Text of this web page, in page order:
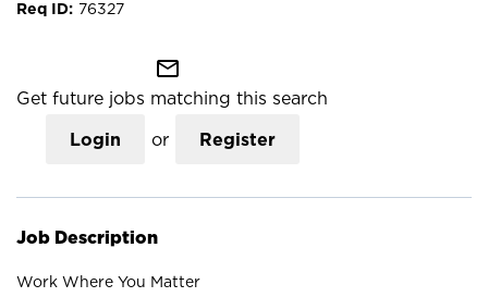
76327
mail_outline
Get future jobs matching this search
Login or Register
Job Description
Work Where You Matter